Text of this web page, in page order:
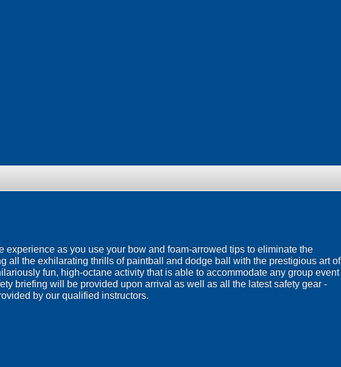
experience as you use your bow and foam-arrowed tips to eliminate the
all the exhilarating thrills of paintball and dodge ball with the prestigious art of
fun, high-octane activity that is able to accommodate any group event
briefing will be provided upon arrival as well as all the latest safety gear -
by our qualified instructors.